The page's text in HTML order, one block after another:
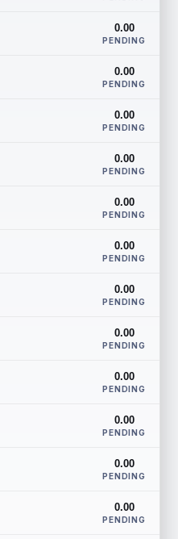
0.00
PENDING
0.00
PENDING
0.00
PENDING
0.00
PENDING
0.00
PENDING
0.00
PENDING
0.00
PENDING
0.00
PENDING
0.00
PENDING
0.00
PENDING
0.00
PENDING
0.00
PENDING